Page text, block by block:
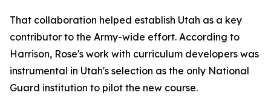
That collaboration helped establish Utah as a key
contributor to the Army-wide effort. According to
Harrison, Rose's work with curriculum developers was
instrumental in Utah's selection as the only National
Guard institution to pilot the new course.